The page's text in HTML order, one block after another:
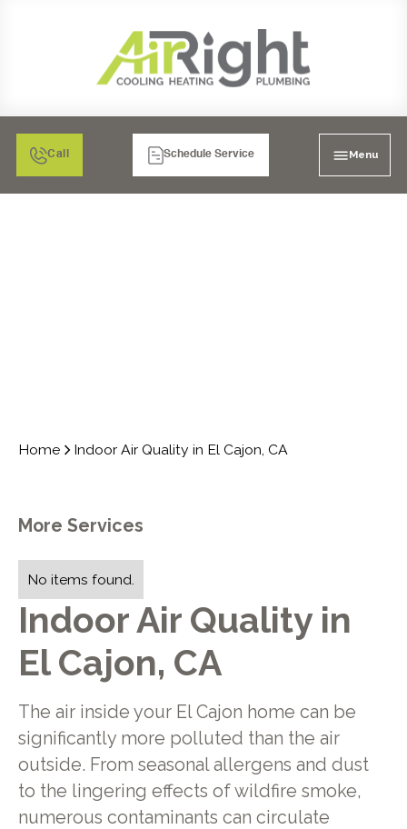
Call Schedule Service Menu
Home Indoor Air Quality in El Cajon, CA
Indoor Air Quality in
El Cajon, CA
The air inside your El Cajon home can be
significantly more polluted than the air
outside. From seasonal allergens and dust
to the lingering effects of wildfire smoke,
numerous contaminants can circulate
More Services
No items found.